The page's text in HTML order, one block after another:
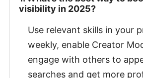
visibility in 2025?
Use relevant skills in your
weekly, enable Creator
engage with others to
searches and get more